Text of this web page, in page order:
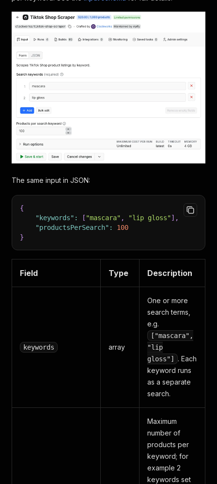
The same input in JSON:
{
"keywords" : [ "mascara" , "lip gloss"] ,
"productsPerSearch" :
100
}
Field Type Description
keywords array
One or more
search terms,
e.g.
["mascara",
"lip
gloss"]
. Each
keyword runs
as a separate
search.
Maximum
number of
products per
keyword; for
example 2
keywords set